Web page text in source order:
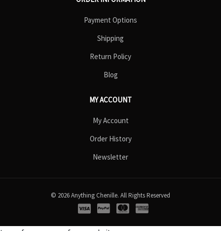
Payment Options
Shipping
Return Policy
Blog
MY ACCOUNT
My Account
Order History
Newsletter
© 2026 Anything Chenille. All Rights Reserved